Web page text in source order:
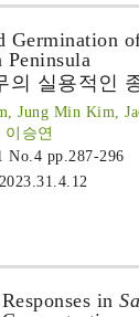
Germination
의 실용적인
Jung Min Kim,
승연
No.4 pp.287-296
in